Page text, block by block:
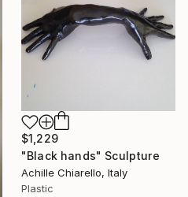
$1,229
"Black hands" Sculpture
Achille Chiarello, Italy
Plastic